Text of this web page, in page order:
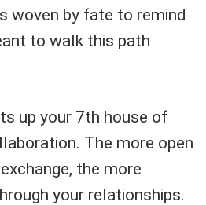
woven by fate to remind
to walk this path
up your 7th house of
The more open
the more
your relationships.